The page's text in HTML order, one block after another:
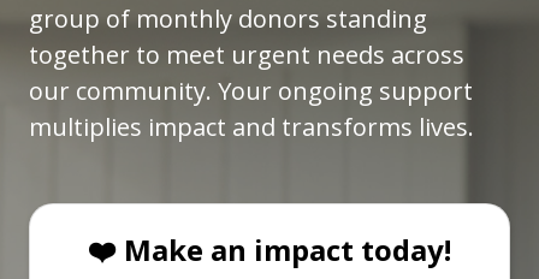
group of monthly donors standing
together to meet urgent needs across
our community. Your ongoing support
multiplies impact and transforms lives.
❤️ Make an impact today!